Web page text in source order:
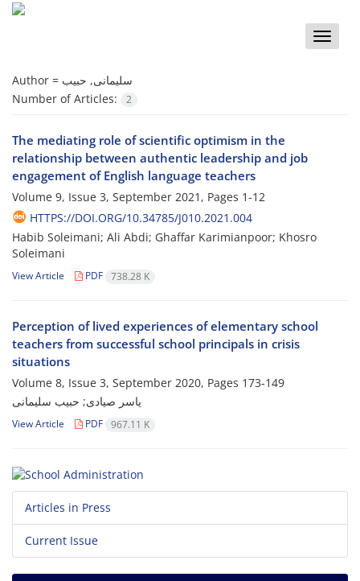
Toggle
Author = سلیمانی, حبیب
Number of Articles:
2
The mediating role of scientific optimism in the
relationship between authentic leadership and job
engagement of English language teachers
Volume 9, Issue 3, September 2021, Pages 1-12
HTTPS://DOI.ORG/10.34785/J010.2021.004
Habib Soleimani; Ali Abdi; Ghaffar Karimianpoor; Khosro
Soleimani
View Article PDF 738.28 K
Perception of lived experiences of elementary school
teachers from successful school principals in crisis
situations
Volume 8, Issue 3, September 2020, Pages 173-149
یاسر صیادی; حبیب سلیمانی
View Article PDF 967.11 K
Articles in Press
Current Issue